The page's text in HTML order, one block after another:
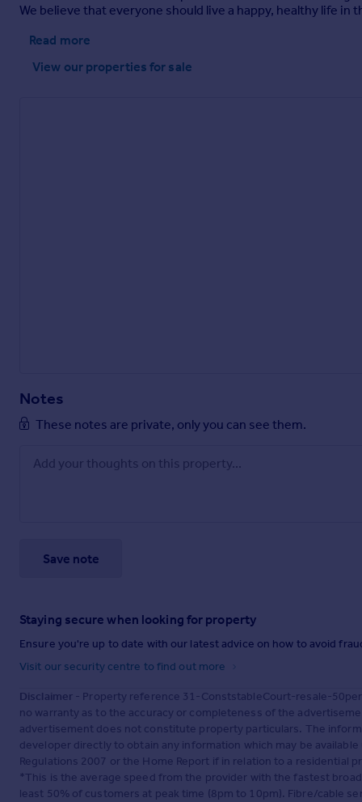
We believe that everyone should live a happy, healthy life
Read more
View our properties for sale
Notes
These notes are private, only you can see them.
Save note
Staying secure when looking for property
Ensure you're up to date with our latest advice on how to avoid
Visit our security centre to find out more
Disclaimer - Property reference 31-ConststableCourt-resale-
no warranty as to the accuracy or completeness of the
advertisement does not constitute property particulars. The
developer directly to obtain any information which may be
Regulations 2007 or the Home Report if in relation to a residential
*This is the average speed from the provider with the fastest
least 50% of customers at peak time (8pm to 10pm). Fibre/cable